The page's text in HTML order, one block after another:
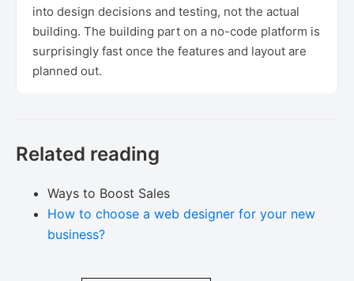
into design decisions and testing, not the actual
building. The building part on a no-code platform is
surprisingly fast once the features and layout are
planned out.
Related reading
Ways to Boost Sales
How to choose a web designer for your new
business?